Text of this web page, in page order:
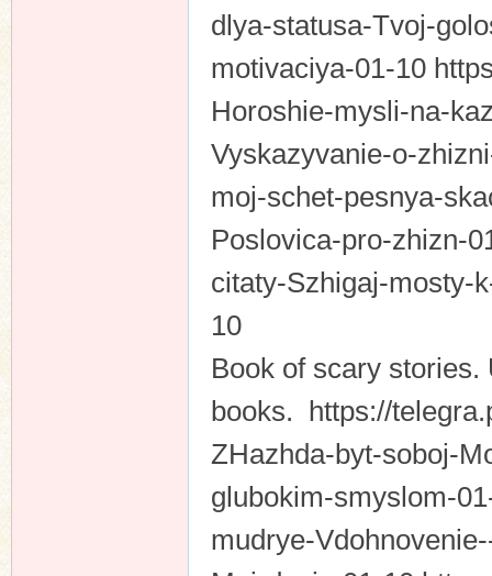
dlya-statusa-Tvoj-
motivaciya-01-10
Horoshie-mysli-na-
Vyskazyvanie-o-
moj-schet-pesnya-
Poslovica-pro-zhizn-
citaty-Szhigaj-mosty-
10
Book of scary
books. https://
ZHazhda-byt-soboj-
glubokim-smyslom-
mudrye-